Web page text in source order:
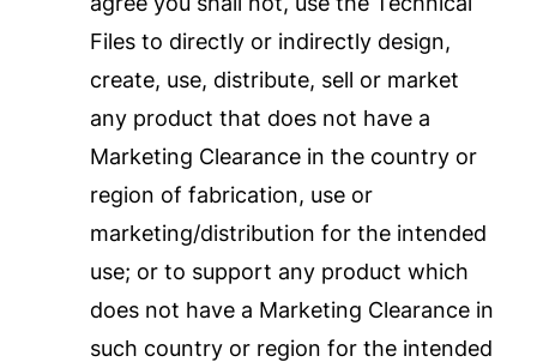
Files to directly or indirectly design,
create, use, distribute, sell or market
any product that does not have a
Marketing Clearance in the country or
region of fabrication, use or
marketing/distribution for the intended
use; or to support any product which
does not have a Marketing Clearance in
such country or region for the intended